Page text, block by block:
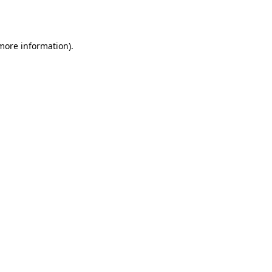
information).